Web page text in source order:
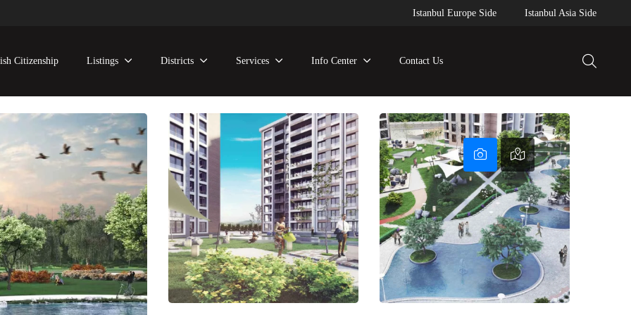
Istanbul Europe Side Istanbul Asia Side
Citizenship Listings Districts Services Info Center Contact Us